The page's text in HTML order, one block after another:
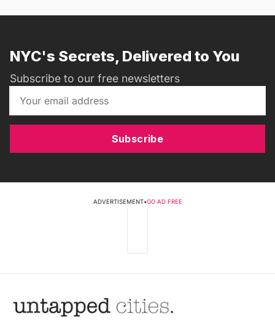
NYC's Secrets, Delivered to You
Subscribe to our free newsletters
Subscribe
ADVERTISEMENT•GO AD FREE